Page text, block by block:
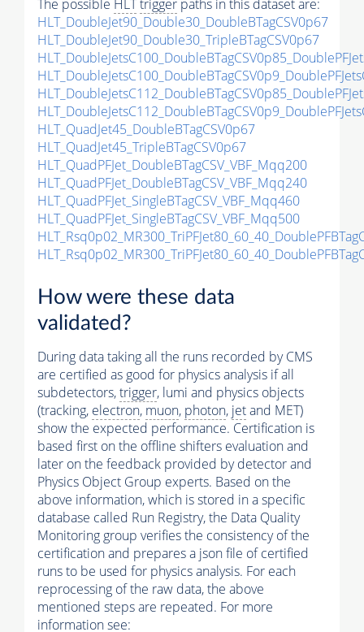
The possible HLTtrigger paths in this dataset are:
HLT_DoubleJet90_Double30_DoubleBTagCSV0p67
HLT_DoubleJet90_Double30_TripleBTagCSV0p67
HLT_QuadJet45_DoubleBTagCSV0p67
HLT_QuadJet45_TripleBTagCSV0p67
HLT_QuadPFJet_DoubleBTagCSV_VBF_Mqq200
HLT_QuadPFJet_DoubleBTagCSV_VBF_Mqq240
HLT_QuadPFJet_SingleBTagCSV_VBF_Mqq460
HLT_QuadPFJet_SingleBTagCSV_VBF_Mqq500
How were these data
validated?
During data taking all the runs recorded by CMS
are certified as good for physics analysis if all
subdetectors,trigger, lumi and physics objects
(tracking, electron, muon, photon, jetand MET)
show the expected performance. Certification is
based first on the offline shifters evaluation and
later on the feedback provided by detector and
Physics Object Group experts. Based on the
above information, which is stored in a specific
database called Run Registry, the Data Quality
Monitoring group verifies the consistency of the
certification and prepares a json file of certified
runs to be used for physics analysis. For each
reprocessing of the raw data, the above
mentioned steps are repeated. For more
information see: